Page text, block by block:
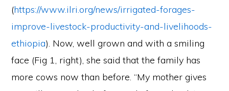
(https://www.ilri.org/news/irrigated-forages-
improve-livestock-productivity-and-livelihoods-
ethiopia). Now, well grown and with a smiling
face (Fig 1, right), she said that the family has
more cows now than before. “My mother gives